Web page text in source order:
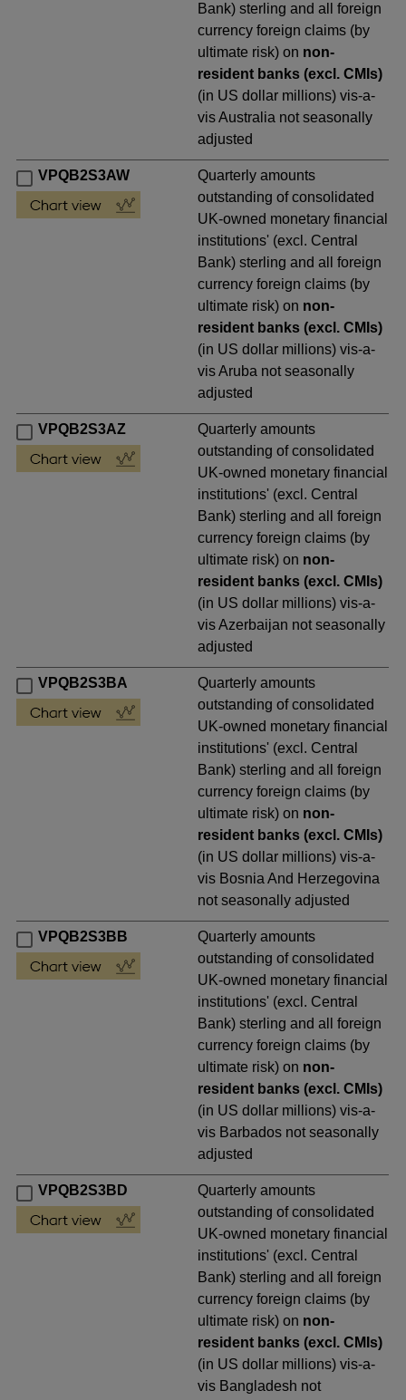
Bank) sterling and all foreign
currency foreign claims (by
ultimate risk) on non-
resident banks (excl. CMIs)
(in US dollar millions) vis-a-
vis Australia not seasonally
adjusted
VPQB2S3AW
Quarterly amounts
outstanding of consolidated
UK-owned monetary financial
institutions' (excl. Central
Bank) sterling and all foreign
currency foreign claims (by
ultimate risk) on non-
resident banks (excl. CMIs)
(in US dollar millions) vis-a-
vis Aruba not seasonally
adjusted
VPQB2S3AZ
Quarterly amounts
outstanding of consolidated
UK-owned monetary financial
institutions' (excl. Central
Bank) sterling and all foreign
currency foreign claims (by
ultimate risk) on non-
resident banks (excl. CMIs)
(in US dollar millions) vis-a-
vis Azerbaijan not seasonally
adjusted
VPQB2S3BA
Quarterly amounts
outstanding of consolidated
UK-owned monetary financial
institutions' (excl. Central
Bank) sterling and all foreign
currency foreign claims (by
ultimate risk) on non-
resident banks (excl. CMIs)
(in US dollar millions) vis-a-
vis Bosnia And Herzegovina
not seasonally adjusted
VPQB2S3BB
Quarterly amounts
outstanding of consolidated
UK-owned monetary financial
institutions' (excl. Central
Bank) sterling and all foreign
currency foreign claims (by
ultimate risk) on non-
resident banks (excl. CMIs)
(in US dollar millions) vis-a-
vis Barbados not seasonally
adjusted
VPQB2S3BD
Quarterly amounts
outstanding of consolidated
UK-owned monetary financial
institutions' (excl. Central
Bank) sterling and all foreign
currency foreign claims (by
ultimate risk) on non-
resident banks (excl. CMIs)
(in US dollar millions) vis-a-
vis Bangladesh not